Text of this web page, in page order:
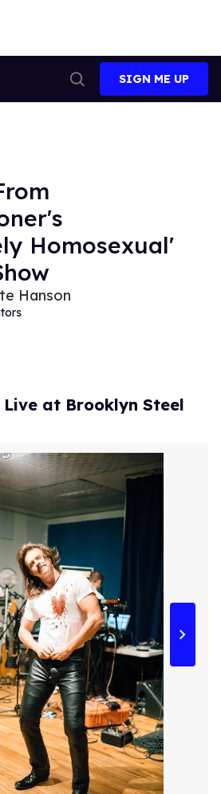
Search
SIGN ME UP
Homosexual'
Hanson
Live at Brooklyn Steel